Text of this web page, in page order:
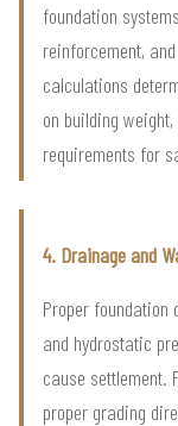
foundation
reinforcement,
calculations
on building
requirements for
4. Drainage and
Proper
and hydrostatic
cause settlement.
proper grading